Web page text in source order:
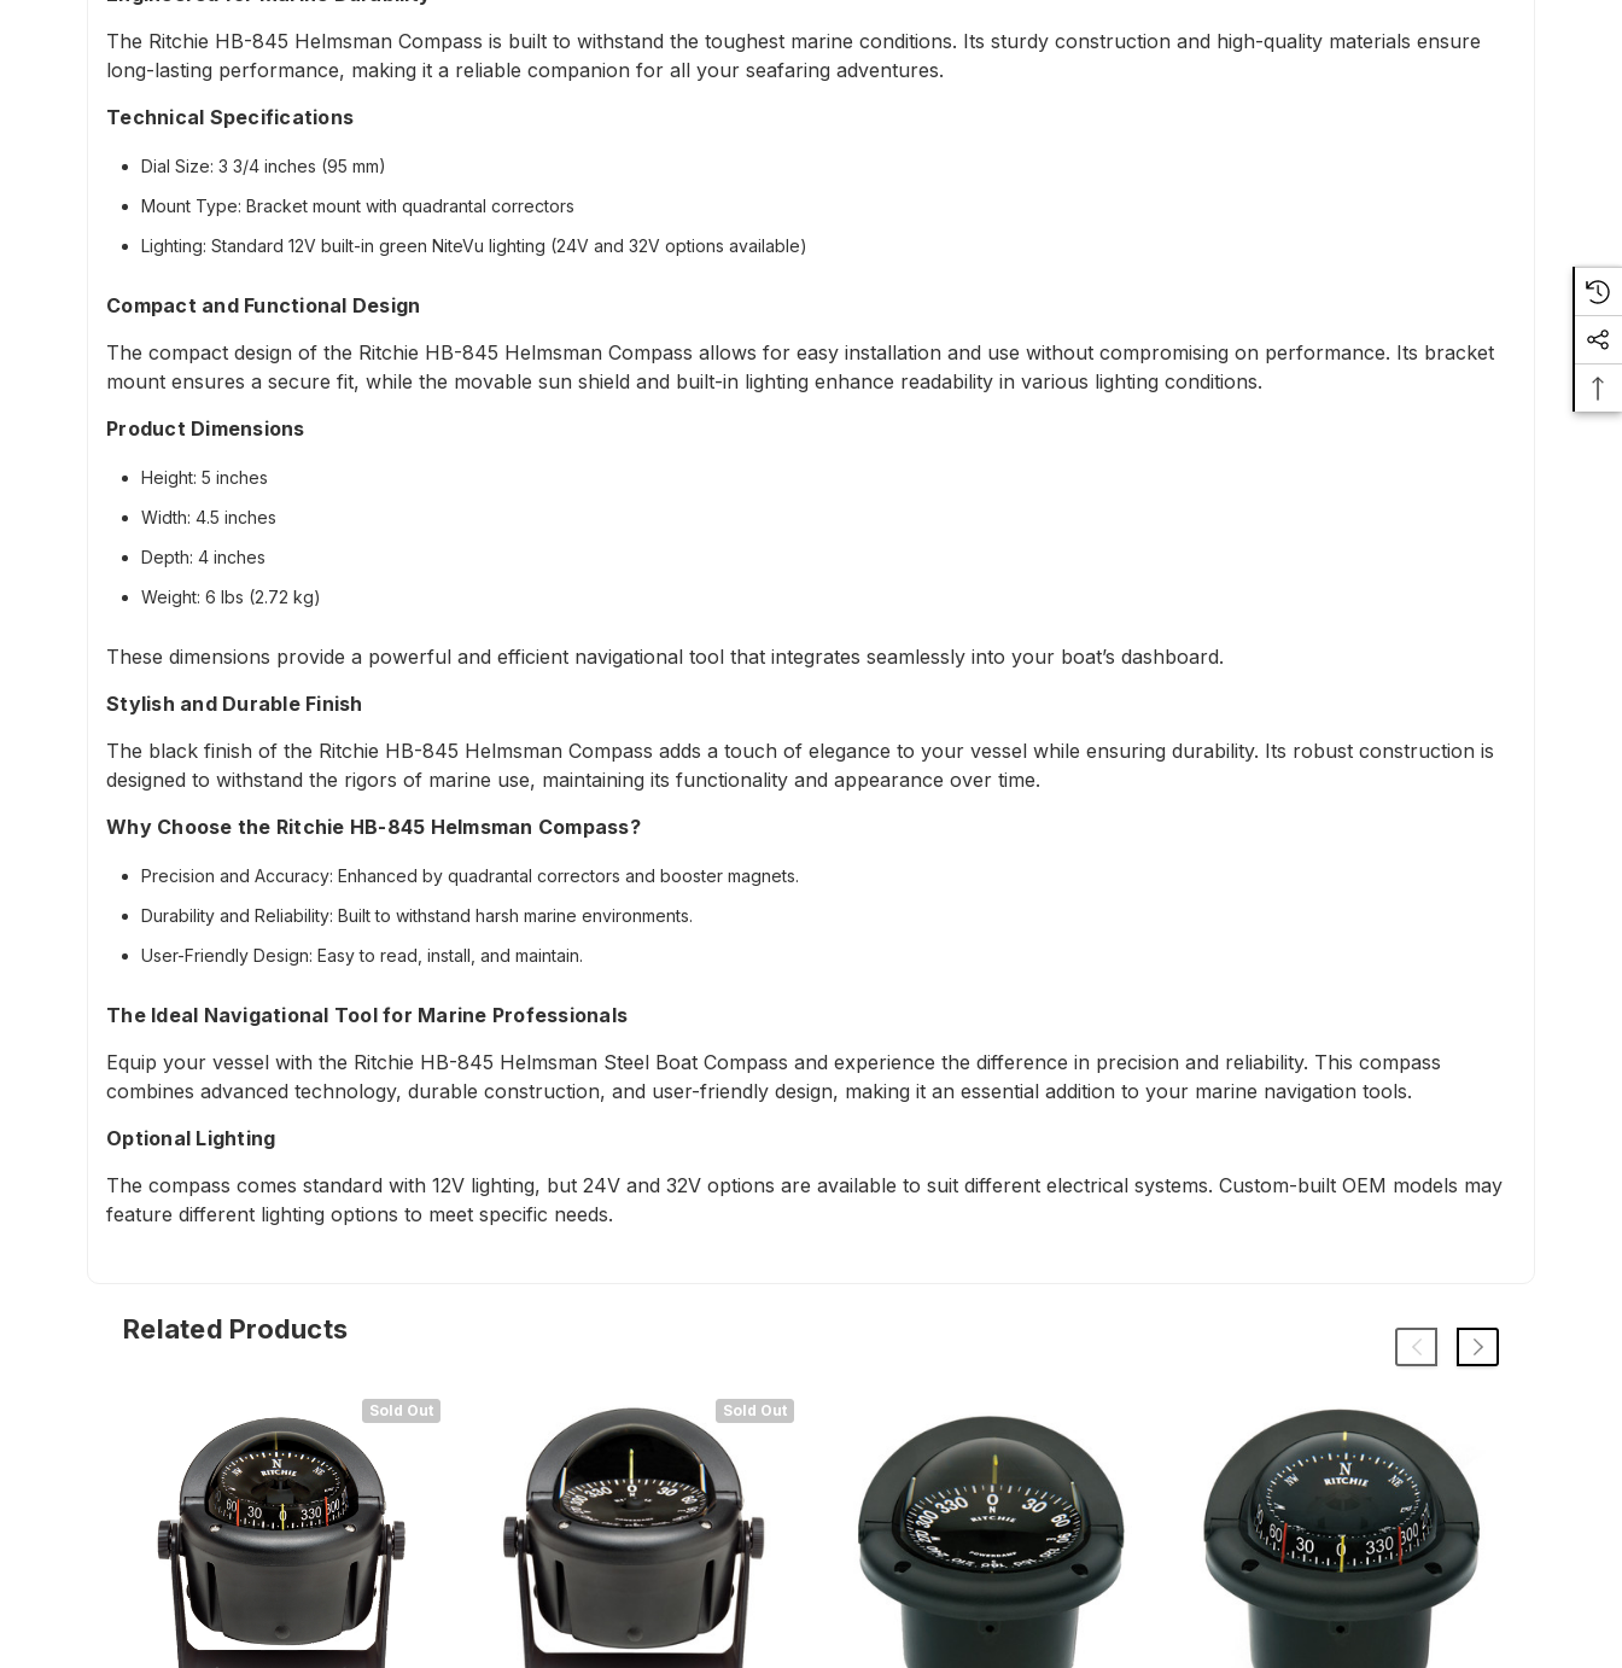
The Ritchie HB-845 Helmsman Compass is built to withstand the toughest marine conditions. Its sturdy construction and high-quality materials ensure
long-lasting performance, making it a reliable companion for all your seafaring adventures.
Technical Specifications
Dial Size: 3 3/4 inches (95 mm)
Mount Type: Bracket mount with quadrantal correctors
Lighting: Standard 12V built-in green NiteVu lighting (24V and 32V options available)
Compact and Functional Design
The compact design of the Ritchie HB-845 Helmsman Compass allows for easy installation and use without compromising on performance. Its bracket
mount ensures a secure fit, while the movable sun shield and built-in lighting enhance readability in various lighting conditions.
Product Dimensions
Height: 5 inches
Width: 4.5 inches
Depth: 4 inches
Weight: 6 lbs (2.72 kg)
These dimensions provide a powerful and efficient navigational tool that integrates seamlessly into your boat’s dashboard.
Stylish and Durable Finish
The black finish of the Ritchie HB-845 Helmsman Compass adds a touch of elegance to your vessel while ensuring durability. Its robust construction is
designed to withstand the rigors of marine use, maintaining its functionality and appearance over time.
Why Choose the Ritchie HB-845 Helmsman Compass?
Precision and Accuracy: Enhanced by quadrantal correctors and booster magnets.
Durability and Reliability: Built to withstand harsh marine environments.
User-Friendly Design: Easy to read, install, and maintain.
The Ideal Navigational Tool for Marine Professionals
Equip your vessel with the Ritchie HB-845 Helmsman Steel Boat Compass and experience the difference in precision and reliability. This compass
combines advanced technology, durable construction, and user-friendly design, making it an essential addition to your marine navigation tools.
Optional Lighting
The compass comes standard with 12V lighting, but 24V and 32V options are available to suit different electrical systems. Custom-built OEM models may
feature different lighting options to meet specific needs.
Related Products
Sold Out Sold Out